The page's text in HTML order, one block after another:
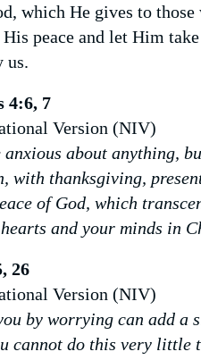
which He gives to
His peace and let Him
us.
4:6, 7
Version (NIV)
anxious about anything,
with thanksgiving,
of God, which
and your minds in
26
Version (NIV)
by worrying can add a
cannot do this very little